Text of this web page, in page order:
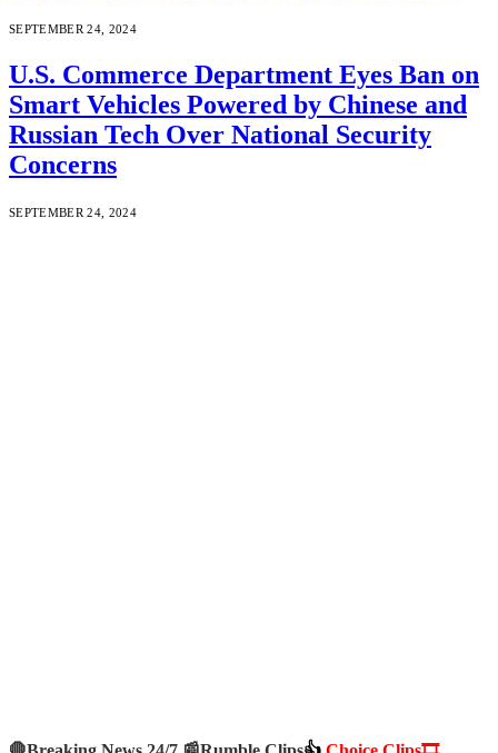
SEPTEMBER 24, 2024
U.S. Commerce Department Eyes Ban on
Smart Vehicles Powered by Chinese and
Russian Tech Over National Security
Concerns
SEPTEMBER 24, 2024